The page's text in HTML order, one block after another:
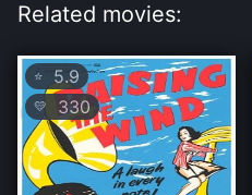
Related movies:
⭐ 5.9
💛 330